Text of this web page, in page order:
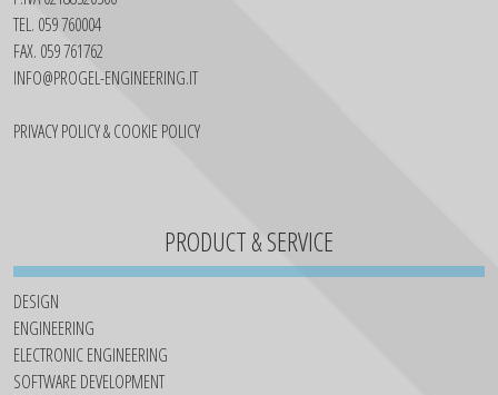
TEL. 059 760004
FAX. 059 761762
INFO@PROGEL-ENGINEERING.IT
PRIVACY POLICY & COOKIE POLICY
PRODUCT & SERVICE
DESIGN
ENGINEERING
ELECTRONIC ENGINEERING
SOFTWARE DEVELOPMENT